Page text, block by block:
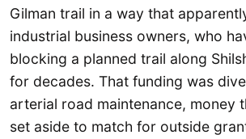
Gilman trail in a way that
industrial business owners, who
blocking a planned trail along
for decades. That funding was
arterial road maintenance, money
set aside to match for outside